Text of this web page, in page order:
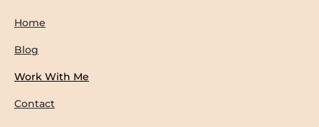
Home
Blog
Work With Me
Contact